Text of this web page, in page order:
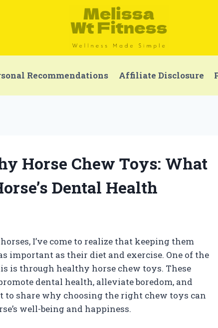
Recommendations Affiliate Disclosure
Horse Chew Toys: What
Dental Health
I’ve come to realize that keeping them
important as their diet and exercise. One of the
is through healthy horse chew toys. These
dental health, alleviate boredom, and
to share why choosing the right chew toys can
well-being and happiness.